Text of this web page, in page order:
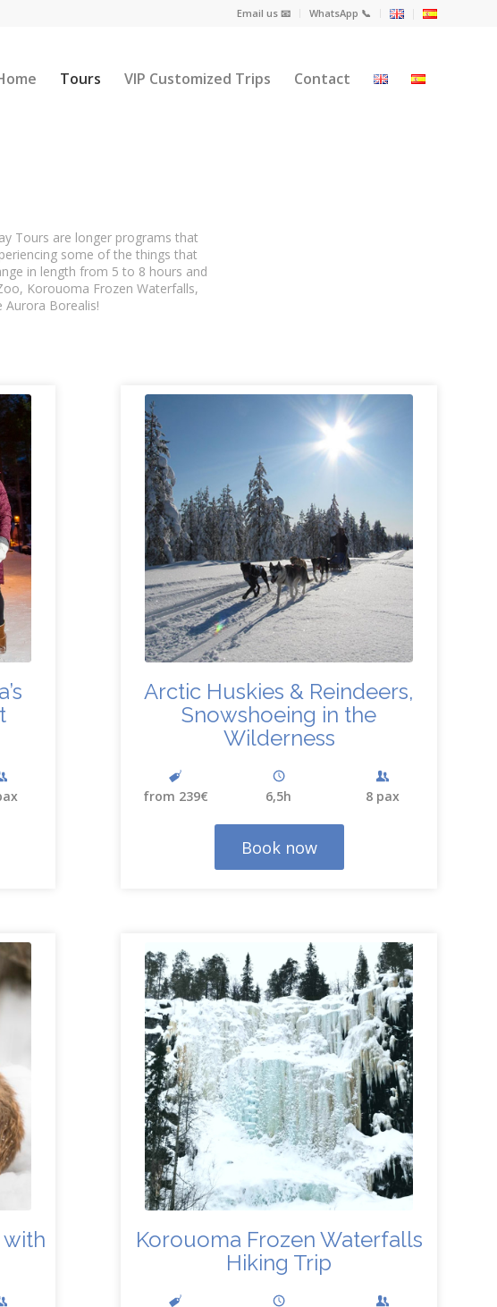
Email us 📧 WhatsApp 📞
Tours VIP Customized Trips Contact
Tours are longer programs that
some of the things that
in length from 5 to 8 hours and
Korouoma Frozen Waterfalls,
Borealis!
Arctic Huskies & Reindeers,
Snowshoeing in the
Wilderness
from 239€ 6,5h 8 pax
Book now
Korouoma Frozen Waterfalls
Hiking Trip